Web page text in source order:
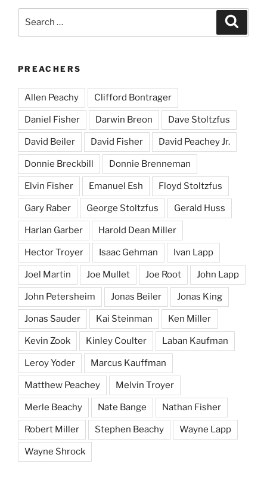
PREACHERS
Allen Peachy Clifford Bontrager
Daniel Fisher Darwin Breon Dave Stoltzfus
David Beiler David Fisher David Peachey Jr.
Donnie Breckbill Donnie Brenneman
Elvin Fisher Emanuel Esh Floyd Stoltzfus
Gary Raber George Stoltzfus Gerald Huss
Harlan Garber Harold Dean Miller
Hector Troyer Isaac Gehman Ivan Lapp
Joel Martin Joe Mullet Joe Root John Lapp
John Petersheim Jonas Beiler Jonas King
Jonas Sauder Kai Steinman Ken Miller
Kevin Zook Kinley Coulter Laban Kaufman
Leroy Yoder Marcus Kauffman
Matthew Peachey Melvin Troyer
Merle Beachy Nate Bange Nathan Fisher
Robert Miller Stephen Beachy Wayne Lapp
Wayne Shrock